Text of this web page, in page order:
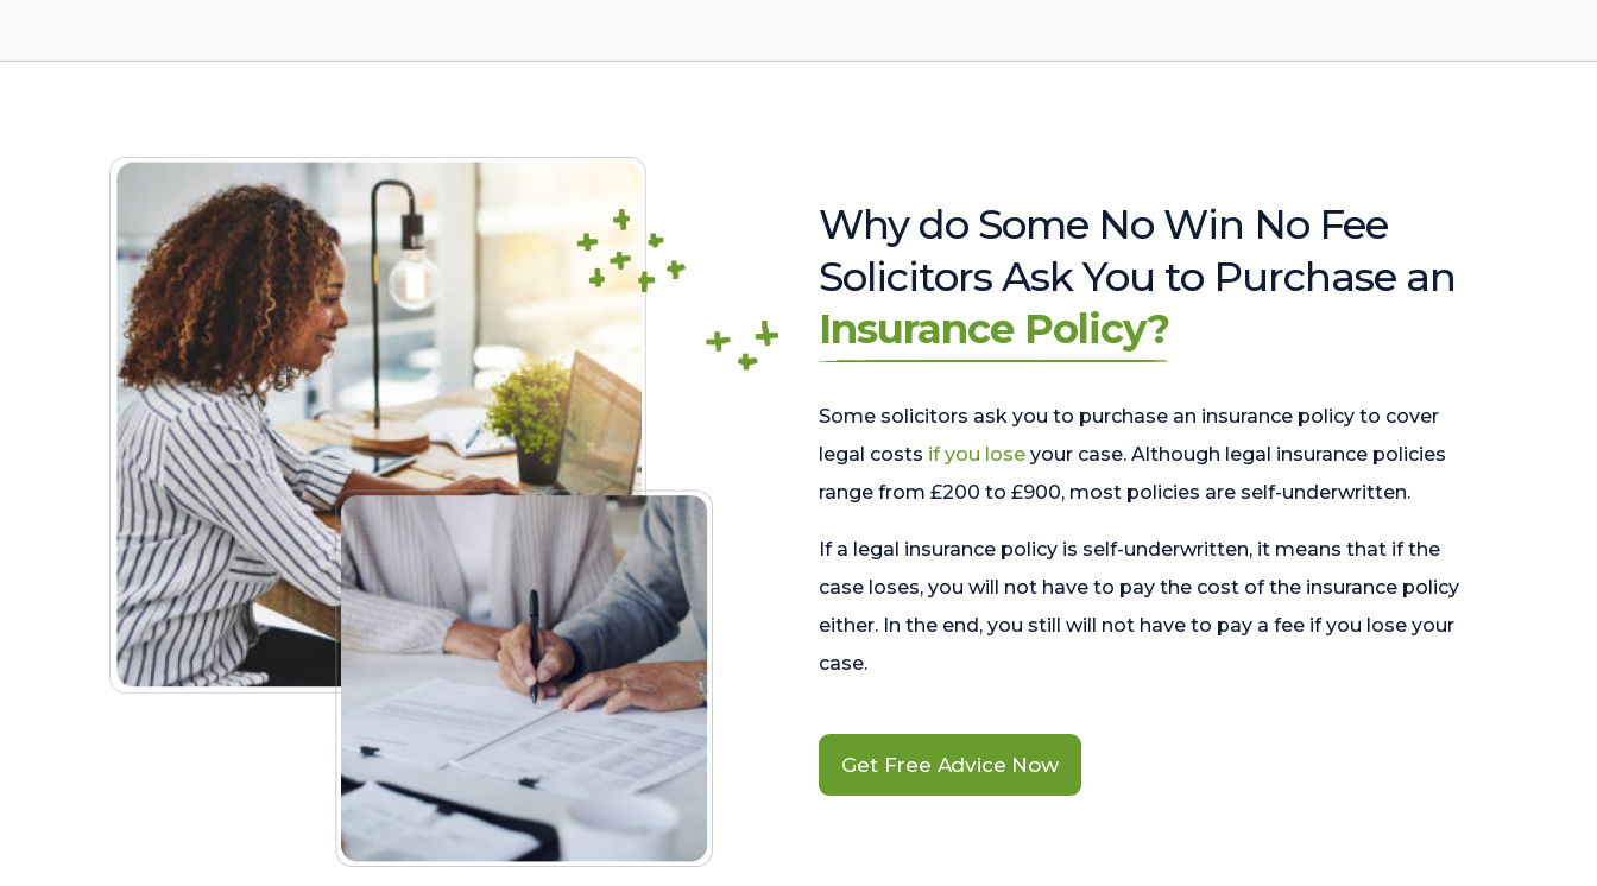
Why do Some No Win No Fee
Solicitors Ask You to Purchase an
Insurance Policy?
Some solicitors ask you to purchase an insurance policy to cover
legal costs if you lose your case. Although legal insurance policies
range from £200 to £900, most policies are self-underwritten.
If a legal insurance policy is self-underwritten, it means that if the
case loses, you will not have to pay the cost of the insurance policy
either. In the end, you still will not have to pay a fee if you lose your
case.
Get Free Advice Now